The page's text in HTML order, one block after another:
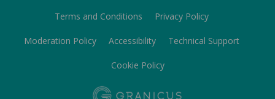
Terms and Conditions Privacy Policy
Moderation Policy Accessibility Technical Support
Cookie Policy